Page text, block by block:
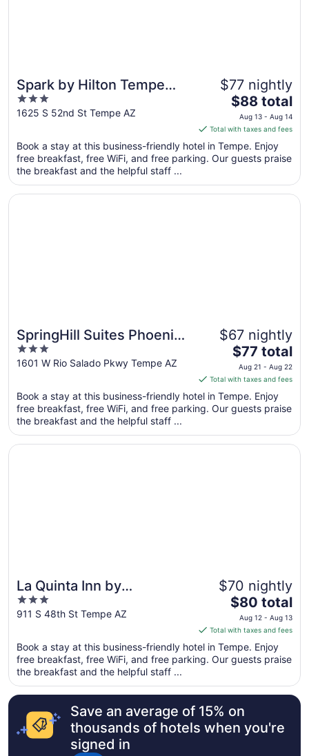
Spark by Hilton Tempe
Phoenix Airport
3
out
5
1625 S 52nd St Tempe AZ
$77 nightly
The
price
is
total
per
night
from
$88 total
Aug 13 - Aug 14
Total with taxes and fees
Book a stay at this business-friendly hotel in Tempe. Enjoy
free breakfast, free WiFi, and free parking. Our guests praise
the breakfast and the helpful staff ...
SpringHill Suites Phoenix
Airport/Tempe
3
out
5
1601 W Rio Salado Pkwy Tempe AZ
$67 nightly
The
price
is
$77
total
per
night
from
$77 total
Aug 21 - Aug 22
Total with taxes and fees
Book a stay at this business-friendly hotel in Tempe. Enjoy
free breakfast, free WiFi, and free parking. Our guests praise
the breakfast and the helpful staff ...
Opens in a new window
SpringHill Suites Phoenix Airport/Tempe
La Quinta Inn by
Wyndham Phoenix Sky
Harbor Airport
3
out
5
911 S 48th St Tempe AZ
$70 nightly
The
price
is
$80
total
per
night
from
Aug
12
$80 total
Aug 12 - Aug 13
Total with taxes and fees
Book a stay at this business-friendly hotel in Tempe. Enjoy
free breakfast, free WiFi, and free parking. Our guests praise
the breakfast and the helpful staff ...
Opens in a new window
La Quinta Inn by Wyndham Phoenix Sky Harbor Airport
Save an average of 15% on
thousands of hotels when you're
signed in